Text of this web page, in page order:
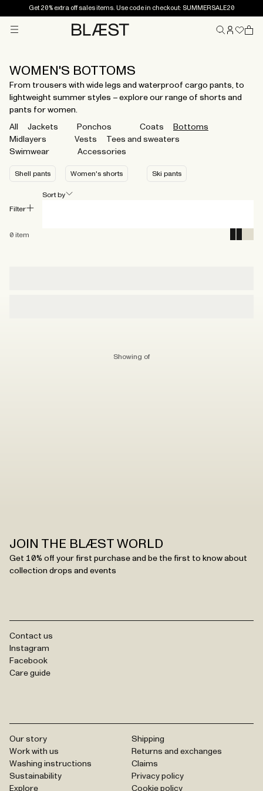
Get 20% extra off sales items. Use code in checkout: SUMMERSALE20
WOMEN'S BOTTOMS
From trousers with wide legs and waterproof cargo pants, to
lightweight summer styles – explore our range of shorts and
pants for women.
All Jackets Ponchos Coats
Bottoms
Midlayers
Vests
Tees and sweaters
Swimwear
Accessories
Shell pants Women's shorts Ski pants
0 item
Filter
Sort by
Showing of
JOIN THE BLÆST WORLD
Get 10% off your first purchase and be the first to know about
collection drops and events
Contact us
Instagram
Facebook
Care guide
Our story
Work with us
Washing instructions
Sustainability
Explore
Shipping
Returns and exchanges
Claims
Privacy policy
Cookie policy